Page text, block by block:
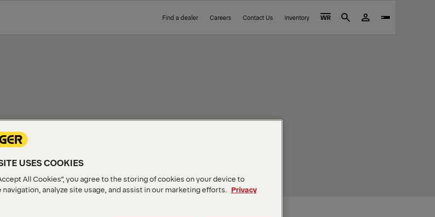
Find a dealer Careers Contact Us Inventory WR Search
USES COOKIES
All Cookies”, you agree to the storing of cookies on your device to
analyze site usage, and assist in our marketing efforts.
Privacy